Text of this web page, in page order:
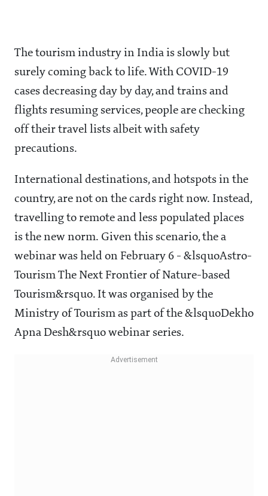
The tourism industry in India is slowly but
surely coming back to life. With COVID-19
cases decreasing day by day, and trains and
flights resuming services, people are checking
off their travel lists albeit with safety
precautions.
International destinations, and hotspots in the
country, are not on the cards right now. Instead,
travelling to remote and less populated places
is the new norm. Given this scenario, the a
webinar was held on February 6 - &lsquoAstro-
Tourism The Next Frontier of Nature-based
Tourism&rsquo. It was organised by the
Ministry of Tourism as part of the &lsquoDekho
Apna Desh&rsquo webinar series.